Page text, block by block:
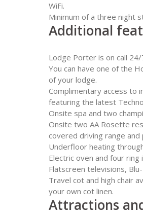
WiFi.
Minimum of a three night
Additional
Lodge Porter is on call
You can have one of the
of your lodge.
Complimentary access to
featuring the latest
Onsite spa and two
Onsite two AA Rosette
covered driving range
Underfloor heating
Electric oven and four
Flatscreen televisions,
Travel cot and high chair
your own cot linen.
Attractions